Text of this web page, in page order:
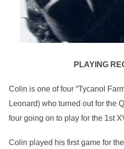
PLAYING
Colin is one of four “Tycanol
Leonard) who turned out for the
four going on to play for the 1st
Colin played his first game for